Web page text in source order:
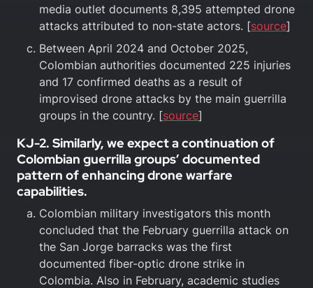
media outlet documents 8,395 attempted drone
attacks attributed to non-state actors. [source]
Between April 2024 and October 2025,
Colombian authorities documented 225 injuries
and 17 confirmed deaths as a result of
improvised drone attacks by the main guerrilla
groups in the country. [source]
KJ-2. Similarly, we expect a continuation of
Colombian guerrilla groups’ documented
pattern of enhancing drone warfare
capabilities.
Colombian military investigators this month
concluded that the February guerrilla attack on
the San Jorge barracks was the first
documented fiber-optic drone strike in
Colombia. Also in February, academic studies